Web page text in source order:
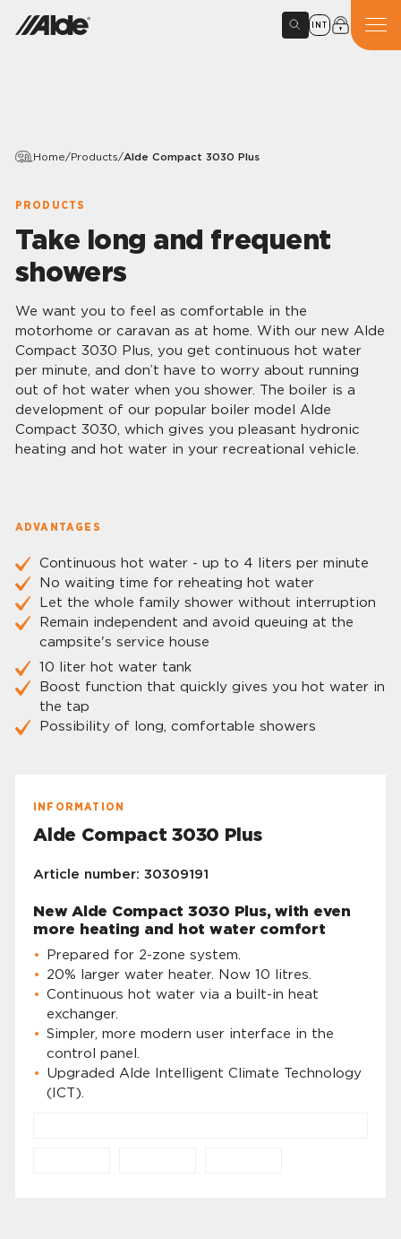
INT
Home/Products/Alde Compact 3030 Plus
PRODUCTS
Take long and frequent
showers
We want you to feel as comfortable in the
motorhome or caravan as at home. With our new Alde
Compact 3030 Plus, you get continuous hot water
per minute, and don’t have to worry about running
out of hot water when you shower. The boiler is a
development of our popular boiler model Alde
Compact 3030, which gives you pleasant hydronic
heating and hot water in your recreational vehicle.
ADVANTAGES
Continuous hot water - up to 4 liters per minute
No waiting time for reheating hot water
Let the whole family shower without interruption
Remain independent and avoid queuing at the
campsite's service house
10 liter hot water tank
Boost function that quickly gives you hot water in
the tap
Possibility of long, comfortable showers
INFORMATION
Alde Compact 3030 Plus
Article number: 30309191
New Alde Compact 3030 Plus, with even
more heating and hot water comfort
Prepared for 2-zone system.
20% larger water heater. Now 10 litres.
Continuous hot water via a built-in heat
exchanger.
Simpler, more modern user interface in the
control panel.
Upgraded Alde Intelligent Climate Technology
(ICT).